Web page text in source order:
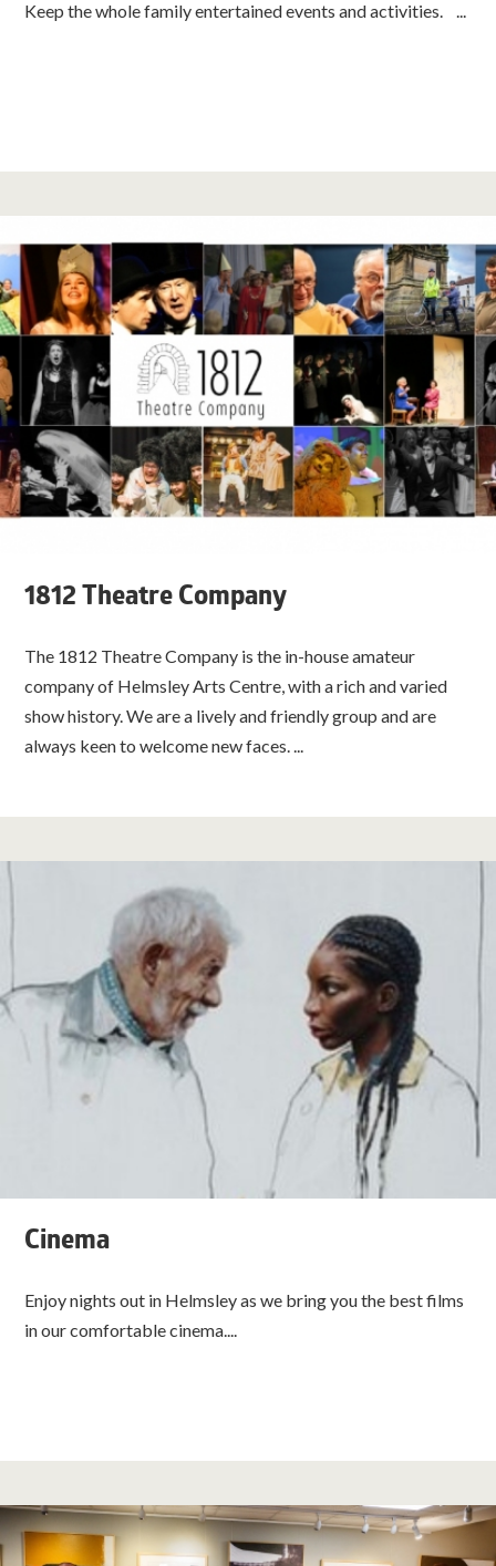
Keep the whole family entertained events and activities. ...
1812 Theatre Company
The 1812 Theatre Company is the in-house amateur
company of Helmsley Arts Centre, with a rich and varied
show history. We are a lively and friendly group and are
always keen to welcome new faces. ...
Cinema
Enjoy nights out in Helmsley as we bring you the best films
in our comfortable cinema....